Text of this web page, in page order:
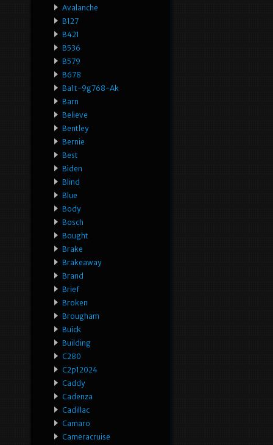
Avalanche
B127
B421
B536
B579
B678
Ba1t-9g768-Ak
Barn
Believe
Bentley
Bernie
Best
Biden
Blind
Blue
Body
Bosch
Bought
Brake
Brakeaway
Brand
Brief
Broken
Brougham
Buick
Building
C280
C2p12024
Caddy
Cadenza
Cadillac
Camaro
Cameracruise